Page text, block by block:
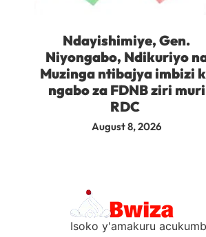
Ndayishimiye, Gen.
Niyongabo, Ndikuriyo
Muzinga ntibajya imbizi
ngabo za FDNB ziri muri
RDC
August 8, 2026
Isoko y'amakuru